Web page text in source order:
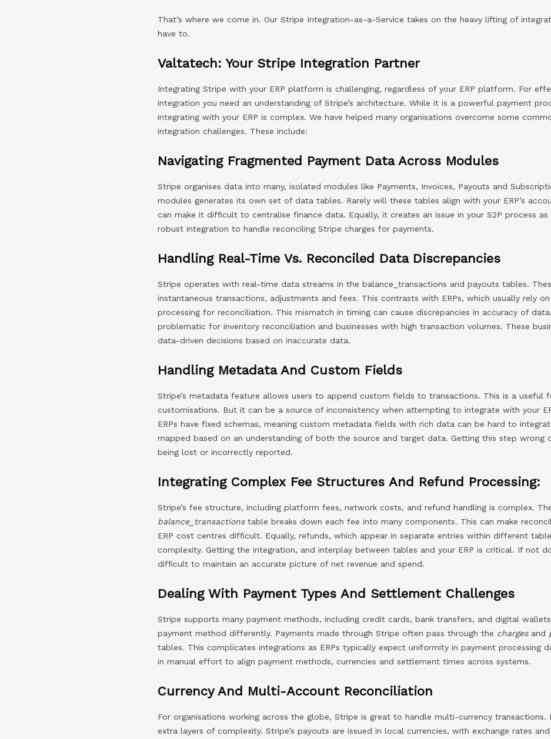
That’s where we come in. Our Stripe Integration-as-a-Service takes on the heavy lifting of
have to.
Valtatech: Your Stripe Integration Partner
Integrating Stripe with your ERP platform is challenging, regardless of your ERP platform. For
integration you need an understanding of Stripe’s architecture. While it is a powerful payment
integrating with your ERP is complex. We have helped many organisations overcome some
integration challenges. These include:
Navigating Fragmented Payment Data Across Modules
Stripe organises data into many, isolated modules like Payments, Invoices, Payouts and
modules generates its own set of data tables. Rarely will these tables align with your ERP’s
can make it difficult to centralise finance data. Equally, it creates an issue in your S2P process as
robust integration to handle reconciling Stripe charges for payments.
Handling Real-Time Vs. Reconciled Data Discrepancies
Stripe operates with real-time data streams in the balance_transactions and payouts tables.
instantaneous transactions, adjustments and fees. This contrasts with ERPs, which usually rely
processing for reconciliation. This mismatch in timing can cause discrepancies in accuracy of
problematic for inventory reconciliation and businesses with high transaction volumes. These
data-driven decisions based on inaccurate data.
Handling Metadata And Custom Fields
Stripe’s metadata feature allows users to append custom fields to transactions. This is a useful
customisations. But it can be a source of inconsistency when attempting to integrate with your
ERPs have fixed schemas, meaning custom metadata fields with rich data can be hard to
mapped based on an understanding of both the source and target data. Getting this step wrong
being lost or incorrectly reported.
Integrating Complex Fee Structures And Refund Processing:
Stripe’s fee structure, including platform fees, network costs, and refund handling is complex.
balance_transactionstable breaks down each fee into many components. This can make
ERP cost centres difficult. Equally, refunds, which appear in separate entries within different
complexity. Getting the integration, and interplay between tables and your ERP is critical. If not
difficult to maintain an accurate picture of net revenue and spend.
Dealing With Payment Types And Settlement Challenges
Stripe supports many payment methods, including credit cards, bank transfers, and digital
payment method differently. Payments made through Stripe often pass through the chargesand
tables. This complicates integrations as ERPs typically expect uniformity in payment processing
in manual effort to align payment methods, currencies and settlement times across systems.
Currency And Multi-Account Reconciliation
For organisations working across the globe, Stripe is great to handle multi-currency transactions.
extra layers of complexity. Stripe’s payouts are issued in local currencies, with exchange rates